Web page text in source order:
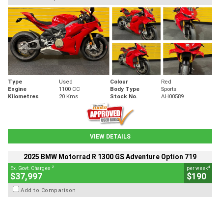
Type Used Colour
Red
Engine
1100 CC Body Type
Sports
Kilometres
20 Kms Stock No. AH00589
VIEW DETAILS
2025 BMW Motorrad R 1300 GS Adventure Option 719
Ex. Govt. Charges 2
$37,997
per week4
$190
Add to Comparison